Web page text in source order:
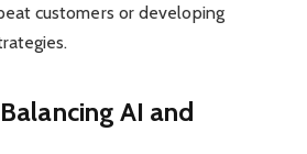
customers or developing
AI and